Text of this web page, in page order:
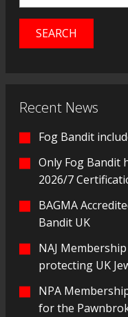
Recent News
Fog Bandit
Only Fog Bandit
2026/7
BAGMA
Bandit UK
NAJ
protecting UK
NPA
for the